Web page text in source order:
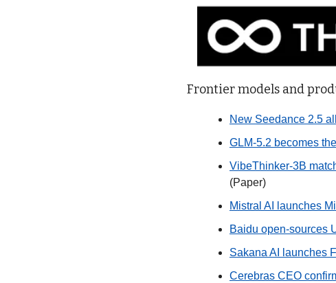
Frontier models and
New Seedance 2.5
GLM-5.2 becomes
VibeThinker-3B
(Paper)
Mistral AI launches
Baidu open-sources
Sakana AI launches
Cerebras CEO